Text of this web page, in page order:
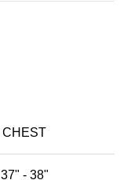
CHEST
37" - 38"